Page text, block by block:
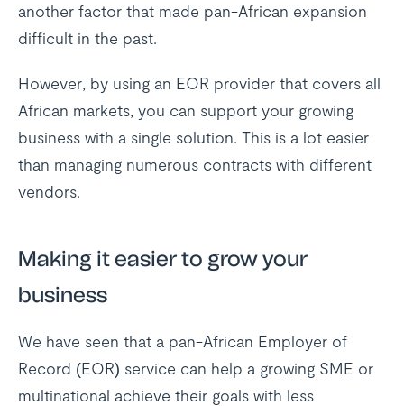
another factor that made pan-African expansion
difficult in the past.
However, by using an EOR provider that covers all
African markets, you can support your growing
business with a single solution. This is a lot easier
than managing numerous contracts with different
vendors.
Making it easier to grow your
business
We have seen that a pan-African Employer of
Record (EOR) service can help a growing SME or
multinational achieve their goals with less